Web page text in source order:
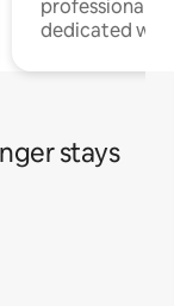
professionals
dedicated
stays